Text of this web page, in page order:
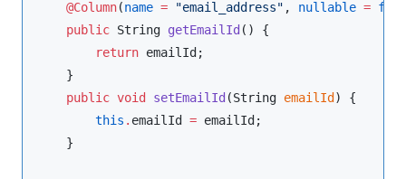
@Column(name = "email_address" , nullable =
public String getEmailId () {
return emailId;
    }
public void setEmailId (String emailId ) {
this . emailId = emailId;
    }